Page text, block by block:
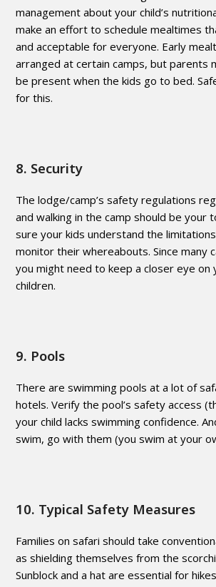
management about your child’s
make an effort to schedule mealtimes
and acceptable for everyone. Early
arranged at certain camps, but parents
be present when the kids go to bed.
for this.
8. Security
The lodge/camp’s safety regulations
and walking in the camp should be your
sure your kids understand the
monitor their whereabouts. Since many
you might need to keep a closer eye on
children.
9. Pools
There are swimming pools at a lot of
hotels. Verify the pool’s safety access
your child lacks swimming confidence.
swim, go with them (you swim at your
10. Typical Safety Measures
Families on safari should take
as shielding themselves from the
Sunblock and a hat are essential for